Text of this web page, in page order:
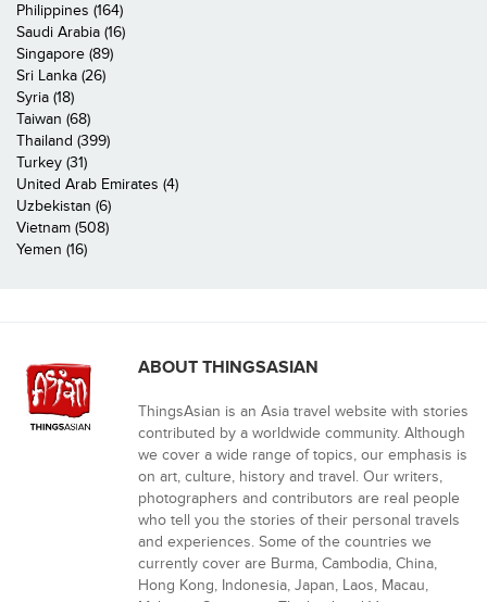
Philippines (164)
Saudi Arabia (16)
Singapore (89)
Sri Lanka (26)
Syria (18)
Taiwan (68)
Thailand (399)
Turkey (31)
United Arab Emirates (4)
Uzbekistan (6)
Vietnam (508)
Yemen (16)
ABOUT THINGSASIAN
ThingsAsian is an Asia travel website with stories
contributed by a worldwide community. Although
we cover a wide range of topics, our emphasis is
on art, culture, history and travel. Our writers,
photographers and contributors are real people
who tell you the stories of their personal travels
and experiences. Some of the countries we
currently cover are Burma, Cambodia, China,
Hong Kong, Indonesia, Japan, Laos, Macau,